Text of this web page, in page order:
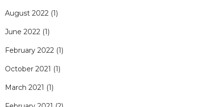
August 2022 (1)
June 2022 (1)
February 2022 (1)
October 2021 (1)
March 2021 (1)